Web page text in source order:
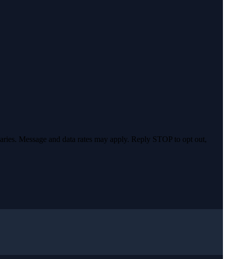
Message and data rates may apply. Reply STOP to opt out,